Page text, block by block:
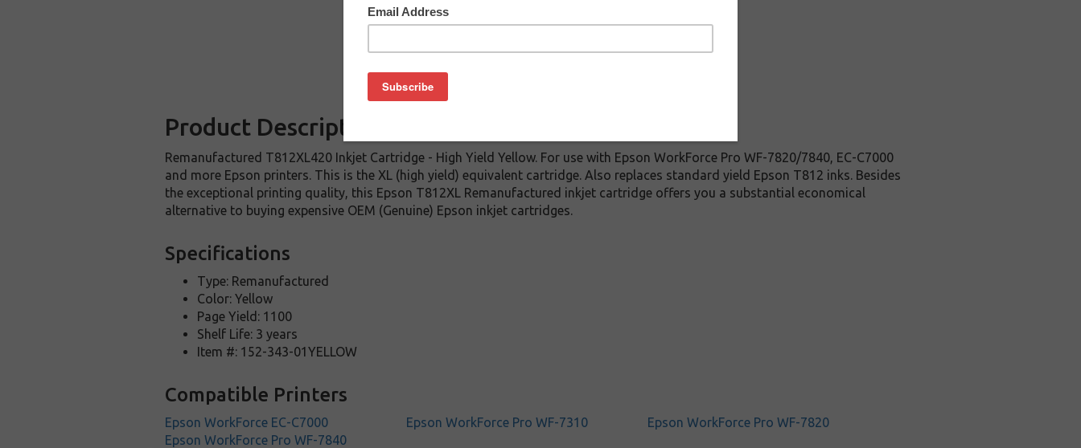
Product Description
Remanufactured T812XL420 Inkjet Cartridge - High Yield Yellow. For use with Epson WorkForce Pro WF-7820/7840, EC-C7000
and more Epson printers. This is the XL (high yield) equivalent cartridge. Also replaces standard yield Epson T812 inks. Besides
the exceptional printing quality, this Epson T812XL Remanufactured inkjet cartridge offers you a substantial economical
alternative to buying expensive OEM (Genuine) Epson inkjet cartridges.
Specifications
Type: Remanufactured
Color: Yellow
Page Yield: 1100
Shelf Life: 3 years
Item #: 152-343-01YELLOW
Compatible Printers
Epson WorkForce EC-C7000 Epson WorkForce Pro WF-7310
Epson WorkForce Pro WF-7820
Epson WorkForce Pro WF-7840